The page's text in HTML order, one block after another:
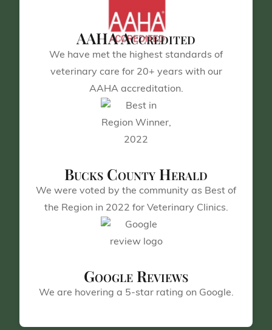
AAHA Accredited
We have met the highest standards of
veterinary care for 20+ years with our
AAHA accreditation.
Bucks County Herald
We were voted by the community as Best of
the Region in 2022 for Veterinary Clinics.
Google Reviews
We are hovering a 5-star rating on Google.